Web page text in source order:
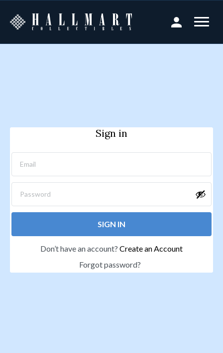
Sign in
SIGN IN
Don’t have an account? Create an Account
Forgot password?